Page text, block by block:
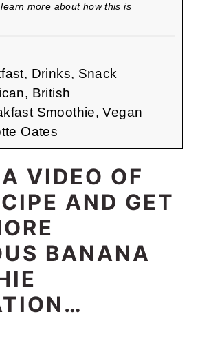
more about how this is
Drinks, Snack
British
Smoothie, Vegan
Oates
VIDEO OF
AND GET
BANANA